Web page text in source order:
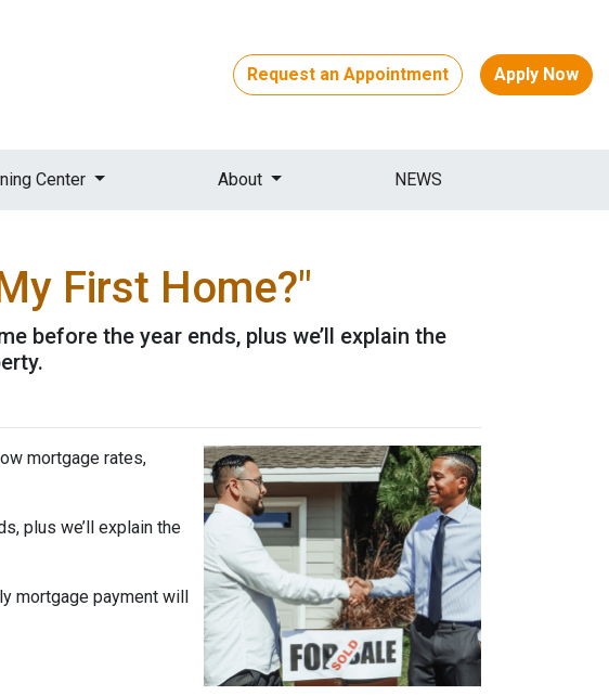
Request an Appointment Apply Now
Center About NEWS
First Home?"
before the year ends, plus we’ll explain the
mortgage rates,
plus we’ll explain the
mortgage payment will